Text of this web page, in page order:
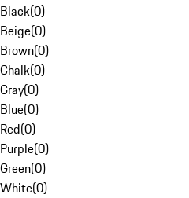
Black(0)
Beige(0)
Brown(0)
Chalk(0)
Gray(0)
Blue(0)
Red(0)
Purple(0)
Green(0)
White(0)